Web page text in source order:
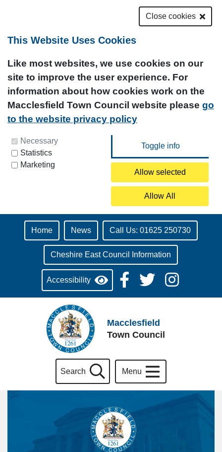
Close cookies
This Website Uses Cookies
Like most websites, we use cookies on our
site to improve the user experience. For
information about how cookies work on the
Macclesfield Town Council website please go
to the website privacy policy
You can update your preferences at any time by
clicking on the icon at the bottom left of this
page.
Necessary
Statistics
Marketing
Home News Call Us: 01625 250730
Cheshire East Council Information
Accessibility
Macclesfield
Town Council
Search Menu